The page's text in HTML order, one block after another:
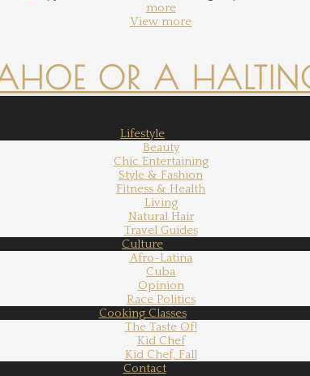
more
View more
OR A
Lifestyle
Beauty
Chic Entertaining
Style & Fashion
Fitness & Health
Living
Natural Hair
Travel Guides
Culture
Afro-Latina
Cuba
Opinion
Race Politics
Cooking Classes
The Taste Of!
Kid Chef
Kid Chef, Fall
Contact